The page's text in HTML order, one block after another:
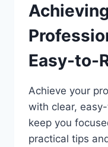
Easy-to-
Achieve your
with clear,
keep you
practical tips